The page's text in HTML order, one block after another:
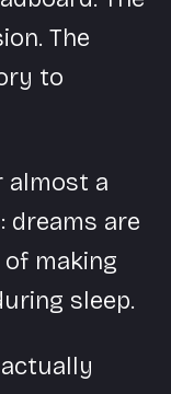
The
to
almost a
dreams are
making
sleep.